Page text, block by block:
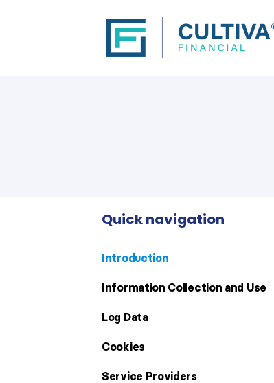
Quick navigation
Introduction
Information Collection and Use
Log Data
Cookies
Service Providers